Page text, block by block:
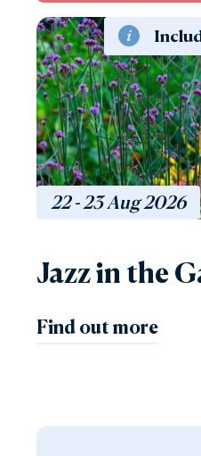
22 - 23Aug2026
Jazz in the
Find out more